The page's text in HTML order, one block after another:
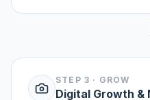
STEP 3 · GROW
Digital Growth &